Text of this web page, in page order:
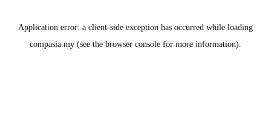
Application error: a client-side exception has occurred while loading
compasia.my (see the browser console for more information).